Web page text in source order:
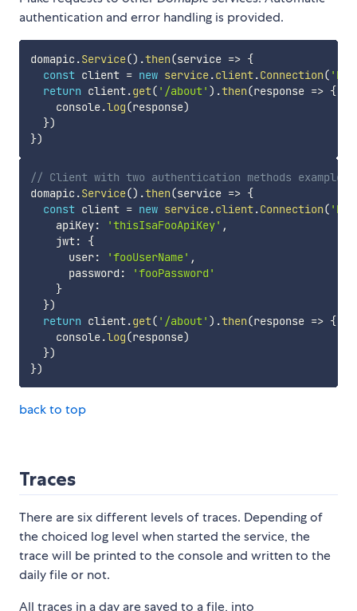
authentication and error handling is provided.
domapic.Service() .then(service => {
const client = new service.client.Connection(
return client.get( '/about' ) .then(response => {
    console
.log(response)
})
})
// Client with two authentication methods example
domapic.Service() .then(service => {
const client = new service.client.Connection(
    apiKey
: 'thisIsaFooApiKey' ,
    jwt
:
{
      user
: 'fooUserName' ,
      password
:
'fooPassword'
}
})
return client.get( '/about' ) .then(response => {
    console
.log(response)
})
})
back to top
Traces
There are six different levels of traces. Depending of
the choiced log level when started the service, the
trace will be printed to the console and written to the
daily file or not.
All traces in a day are saved to a file, into